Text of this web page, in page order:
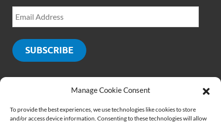
Manage Cookie Consent
To provide the best experiences, we use technologies like cookies to store
and/or access device information. Consenting to these technologies will allow
SUBSCRIBE